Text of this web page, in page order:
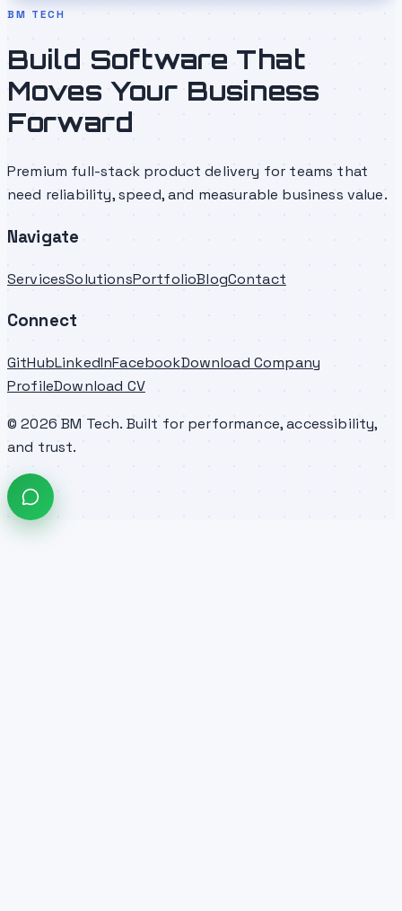
BM TECH
Build Software That
Moves Your Business
Forward
Premium full-stack product delivery for teams that
need reliability, speed, and measurable business value.
Navigate
ServicesSolutionsPortfolioBlogContact
Connect
GitHubLinkedInFacebookDownload Company
ProfileDownload CV
©2026 BM Tech. Built for performance, accessibility,
and trust.